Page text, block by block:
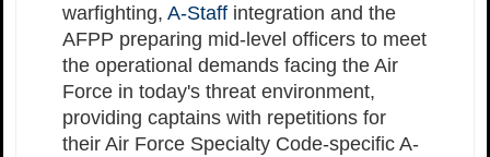
warfighting, A-Staff integration and the
AFPP preparing mid-level officers to meet
the operational demands facing the Air
Force in today's threat environment,
providing captains with repetitions for
their Air Force Specialty Code-specific A-